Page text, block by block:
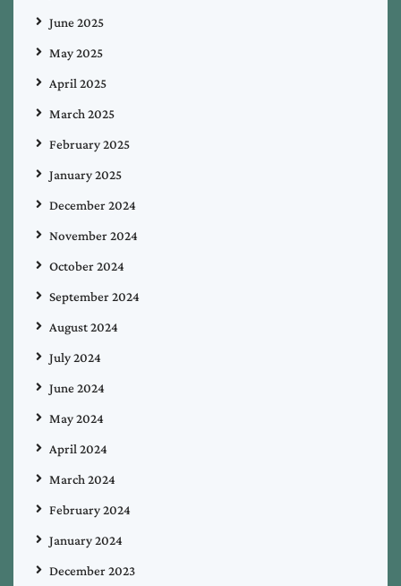
June 2025
May 2025
April 2025
March 2025
February 2025
January 2025
December 2024
November 2024
October 2024
September 2024
August 2024
July 2024
June 2024
May 2024
April 2024
March 2024
February 2024
January 2024
December 2023